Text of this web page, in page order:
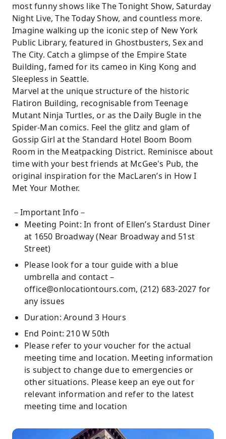
most funny shows like The Tonight Show, Saturday
Night Live, The Today Show, and countless more.
Imagine walking up the iconic step of New York
Public Library, featured in Ghostbusters, Sex and
The City. Catch a glimpse of the Empire State
Building, famed for its cameo in King Kong and
Sleepless in Seattle.
Marvel at the unique structure of the historic
Flatiron Building, recognisable from Teenage
Mutant Ninja Turtles, or as the Daily Bugle in the
Spider-Man comics. Feel the glitz and glam of
Gossip Girl at the Standard Hotel Boom Boom
Room in the Meatpacking District. Reminisce about
time with your best friends at McGee's Pub, the
original inspiration for the MacLaren’s in How I
Met Your Mother.
－Important Info－
Meeting Point: In front of Ellen’s Stardust Diner
at 1650 Broadway (Near Broadway and 51st
Street)
Please look for a tour guide with a blue
umbrella and contact –
office@onlocationtours.com, (212) 683-2027 for
any issues
Duration: Around 3 Hours
End Point: 210 W 50th
Please refer to your voucher for the actual
meeting time and location. Meeting information
is subject to change due to emergencies or
other situations. Please keep an eye out for
relevant information and refer to the latest
meeting time and location